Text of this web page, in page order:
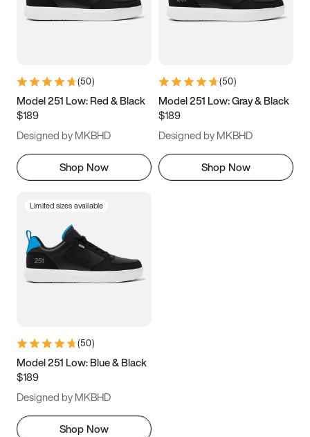
5.5 6 6.5 7
9.5 10 10.5
11.5
(50)
Model 251 Low: Red & Black
$189
Designed by MKBHD
Shop Now
(50)
Model 251 Low: Gray & Black
$189
Designed by MKBHD
Shop Now
Limited sizes available
(50)
Model 251 Low: Blue & Black
$189
Designed by MKBHD
Shop Now